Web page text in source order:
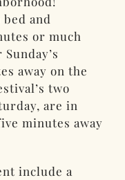
bed and
or much
away on the
two
are in
minutes away
include a